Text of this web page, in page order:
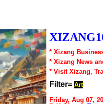
* Xizang
* Xizang News
* Visit Xizang,
Filter= Art
Friday, Aug 07,